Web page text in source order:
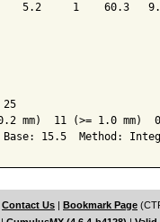
5.2     1    60.3
mm)  11 (>= 1.0 mm)
Base: 15.5  Method:
Contact Us | Bookmark Page